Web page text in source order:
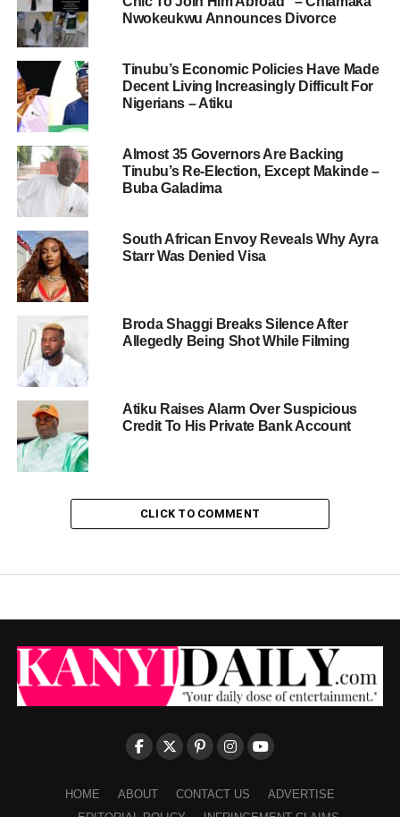
Nwokeukwu Announces Divorce
Tinubu’s Economic Policies Have Made
Decent Living Increasingly Difficult For
Nigerians – Atiku
Almost 35 Governors Are Backing
Tinubu’s Re-Election, Except Makinde –
Buba Galadima
South African Envoy Reveals Why Ayra
Starr Was Denied Visa
Broda Shaggi Breaks Silence After
Allegedly Being Shot While Filming
Atiku Raises Alarm Over Suspicious
Credit To His Private Bank Account
CLICK TO COMMENT
HOME ABOUT CONTACT US
ADVERTISE